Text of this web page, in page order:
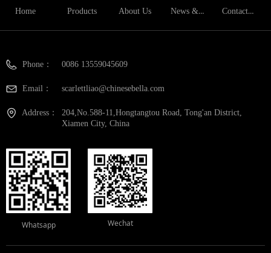
Whatsapp Wechat
Home Products About Us News & Blog Contact Us
Phone： 0086 13559045609
Email： scarlettliao@chinesebella.com
Address：
204,No.588-11,Hongtangtou Road, Tong'an District,
Xiamen City, China